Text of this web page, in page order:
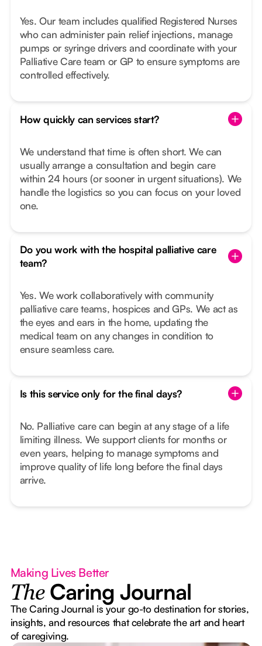
Yes. Our team includes qualified Registered Nurses
who can administer pain relief injections, manage
pumps or syringe drivers and coordinate with your
Palliative Care team or GP to ensure symptoms are
controlled effectively.
How quickly can services start?
We understand that time is often short. We can
usually arrange a consultation and begin care
within 24 hours (or sooner in urgent situations). We
handle the logistics so you can focus on your loved
one.
Do you work with the hospital palliative care
team?
Yes. We work collaboratively with community
palliative care teams, hospices and GPs. We act as
the eyes and ears in the home, updating the
medical team on any changes in condition to
ensure seamless care.
Is this service only for the final days?
No. Palliative care can begin at any stage of a life
limiting illness. We support clients for months or
even years, helping to manage symptoms and
improve quality of life long before the final days
arrive.
Making Lives Better
The Caring Journal
The Caring Journal is your go-to destination for stories,
insights, and resources that celebrate the art and heart
of caregiving.